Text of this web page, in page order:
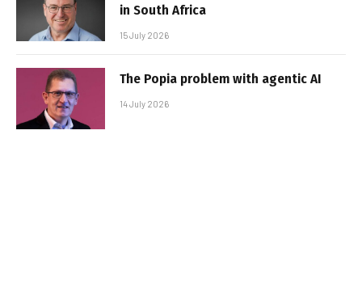
in South Africa
15 July 2026
The Popia problem with agentic AI
14 July 2026